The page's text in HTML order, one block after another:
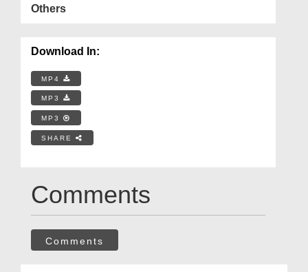
Others
Download In:
MP4
MP3
MP3
SHARE
Comments
Comments